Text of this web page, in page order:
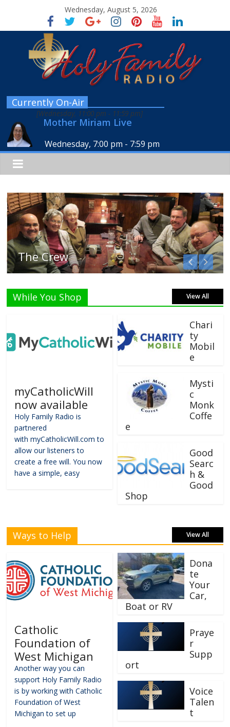
Wednesday, August 5, 2026
Currently On-Air
Mother Miriam Live
Wednesday, 7:00 pm - 7:59 pm
[Wednesday, 11:00 pm - 11:59 pm]
Listen Live!
While You Shop View All
myCatholicWill
now available
Holy Family Radio is
partnered
with myCatholicWill.com to
allow our listeners to
create a free will. You now
have a simple, easy
Chari
ty
Mobil
e
Mysti
c
Monk
Coffe
e
Good
Searc
h &
Good
Shop
Ways to Help View All
Catholic
Foundation of
West Michigan
Another way you can
support Holy Family Radio
is by working with Catholic
Foundation of West
Michigan to set up
Dona
te
Your
Car,
Boat or RV
Praye
r
Supp
ort
Voice
Talen
t